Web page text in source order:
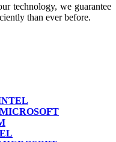
technology, we guarantee
than ever before.
MICROSOFT